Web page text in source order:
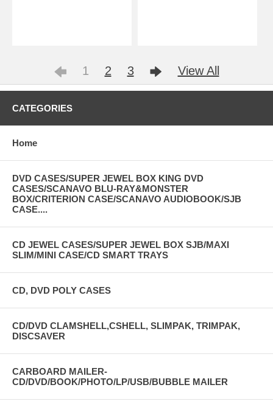
1 2 3 View All
CATEGORIES
Home
DVD CASES/SUPER JEWEL BOX KING DVD
CASES/SCANAVO BLU-RAY&MONSTER
BOX/CRITERION CASE/SCANAVO AUDIOBOOK/SJB
CASE....
CD JEWEL CASES/SUPER JEWEL BOX SJB/MAXI
SLIM/MINI CASE/CD SMART TRAYS
CD, DVD POLY CASES
CD/DVD CLAMSHELL,CSHELL, SLIMPAK, TRIMPAK,
DISCSAVER
CARBOARD MAILER-
CD/DVD/BOOK/PHOTO/LP/USB/BUBBLE MAILER